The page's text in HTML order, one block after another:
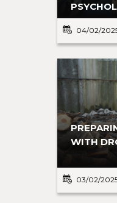
WITH
03/02/
04/02/